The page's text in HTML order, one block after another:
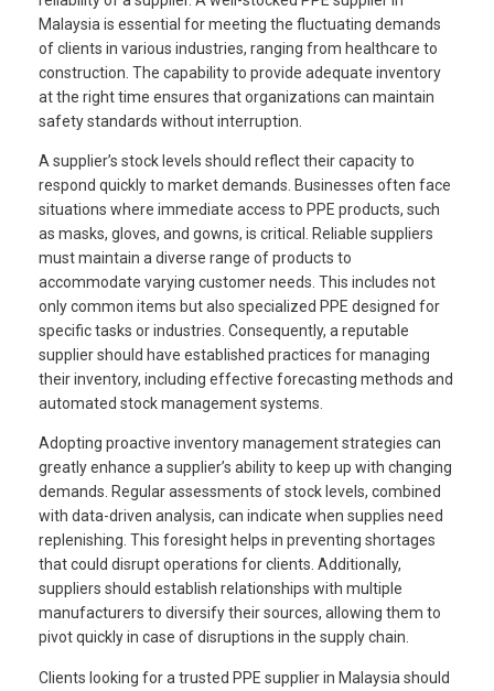
Malaysia is essential for meeting the fluctuating demands
of clients in various industries, ranging from healthcare to
construction. The capability to provide adequate inventory
at the right time ensures that organizations can maintain
safety standards without interruption.
A supplier’s stock levels should reflect their capacity to
respond quickly to market demands. Businesses often face
situations where immediate access to PPE products, such
as masks, gloves, and gowns, is critical. Reliable suppliers
must maintain a diverse range of products to
accommodate varying customer needs. This includes not
only common items but also specialized PPE designed for
specific tasks or industries. Consequently, a reputable
supplier should have established practices for managing
their inventory, including effective forecasting methods and
automated stock management systems.
Adopting proactive inventory management strategies can
greatly enhance a supplier’s ability to keep up with changing
demands. Regular assessments of stock levels, combined
with data-driven analysis, can indicate when supplies need
replenishing. This foresight helps in preventing shortages
that could disrupt operations for clients. Additionally,
suppliers should establish relationships with multiple
manufacturers to diversify their sources, allowing them to
pivot quickly in case of disruptions in the supply chain.
Clients looking for a trusted PPE supplier in Malaysia should